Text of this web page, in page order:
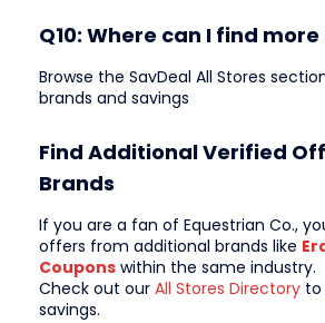
Q10: Where can I find
Browse the SavDeal All Stores
brands and savings
Find Additional Verified
Brands
If you are a fan of Equestrian Co.,
offers from additional brands like
Coupons within the same industry.
Check out our All Stores Directory to
savings.